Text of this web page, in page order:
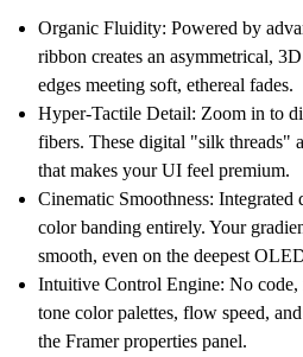
Organic Fluidity: Powered by
ribbon creates an asymmetrical,
edges meeting soft, ethereal fades.
Hyper-Tactile Detail: Zoom in to
fibers. These digital "silk threads"
that makes your UI feel premium.
Cinematic Smoothness: Integrated
color banding entirely. Your
smooth, even on the deepest
Intuitive Control Engine: No code,
tone color palettes, flow speed,
the Framer properties panel.